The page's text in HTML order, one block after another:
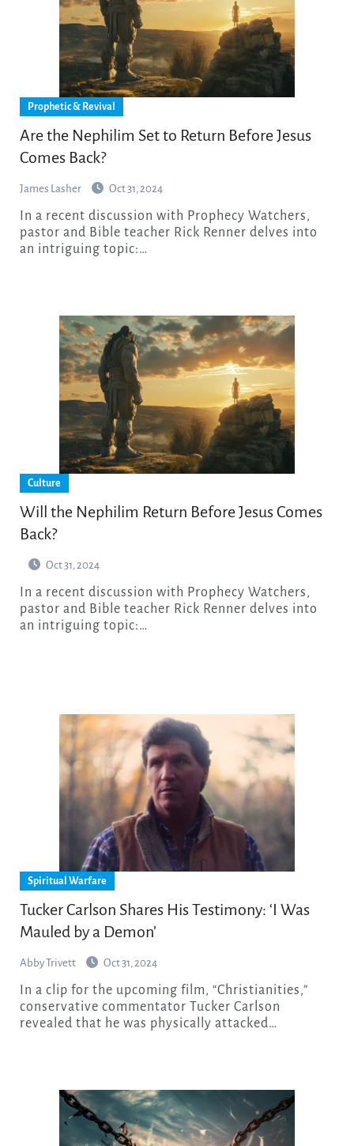
Prophetic & Revival
Are the Nephilim Set to Return Before Jesus
Comes Back?
James Lasher Oct 31, 2024
pastor and Bible teacher Rick Renner delves into
an intriguing topic:…
Culture
Will the Nephilim Return Before Jesus Comes
Back?
Oct 31, 2024
pastor and Bible teacher Rick Renner delves into
an intriguing topic:…
Spiritual Warfare
Tucker Carlson Shares His Testimony: ‘I Was
Mauled by a Demon’
Abby Trivett Oct 31, 2024
conservative commentator Tucker Carlson
revealed that he was physically attacked…